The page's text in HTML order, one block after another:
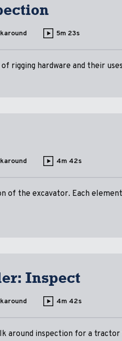
5m 23s
rigging hardware and their
4m 42s
of the excavator. Each
Inspect
4m 42s
around inspection for a